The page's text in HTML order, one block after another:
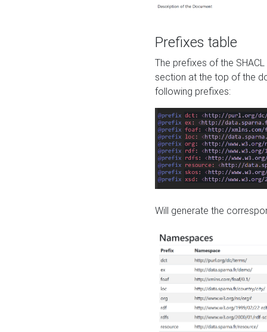
Prefixes table
The prefixes of the
section at the top of the
following prefixes:
Will generate the